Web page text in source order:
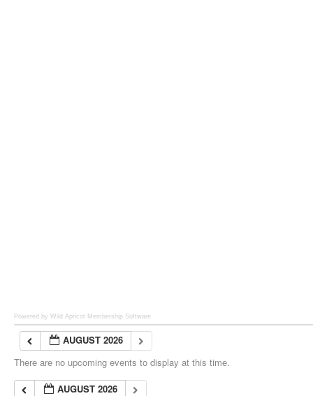
Powered by Wild Apricot Membership Software
AUGUST 2026
There are no upcoming events to display at this time.
AUGUST 2026